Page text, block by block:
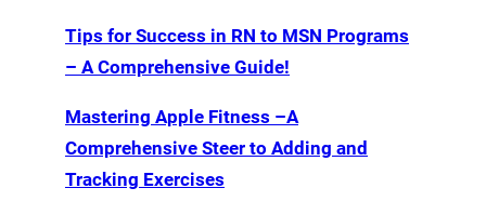
Tips for Success in RN to MSN Programs
– A Comprehensive Guide!
Mastering Apple Fitness –A
Comprehensive Steer to Adding and
Tracking Exercises